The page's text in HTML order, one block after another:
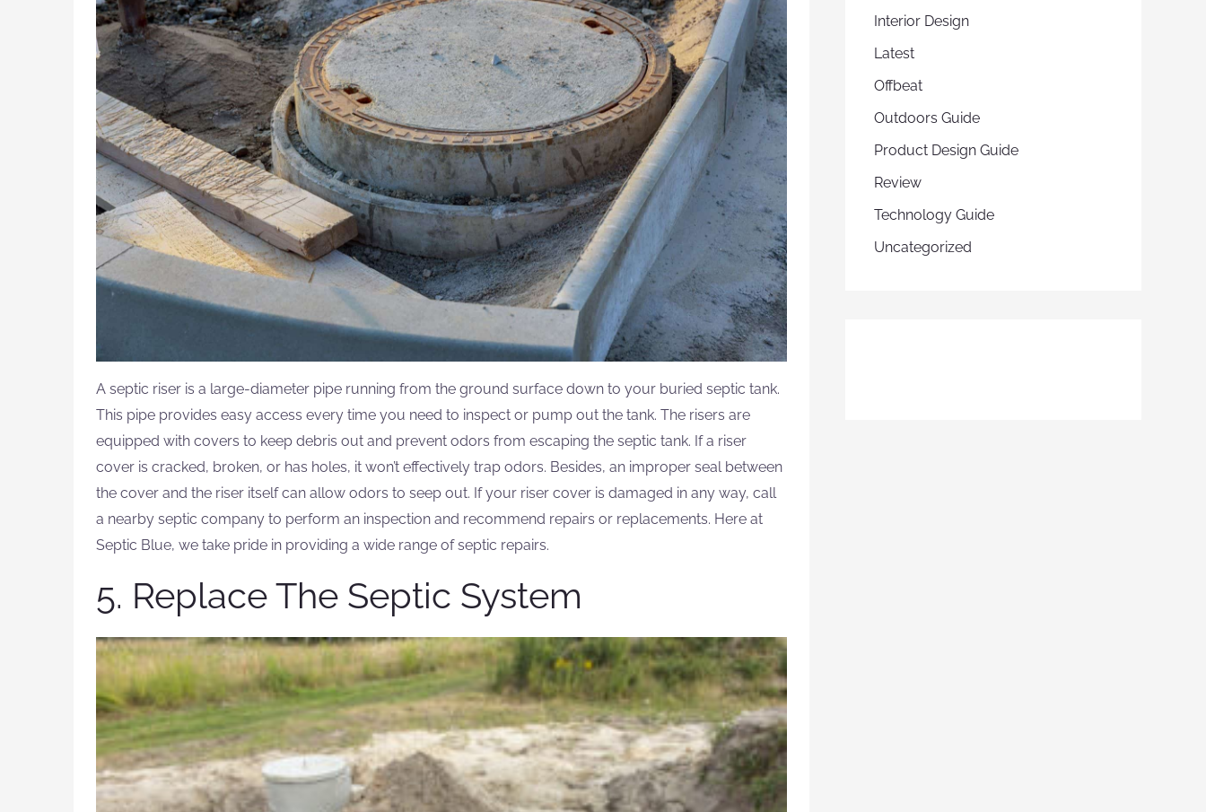
A septic riser is a large-diameter pipe running from the ground surface down to your buried septic tank.
This pipe provides easy access every time you need to inspect or pump out the tank. The risers are
equipped with covers to keep debris out and prevent odors from escaping the septic tank. If a riser
cover is cracked, broken, or has holes, it won’t effectively trap odors. Besides, an improper seal between
the cover and the riser itself can allow odors to seep out. If your riser cover is damaged in any way, call
a nearby septic company to perform an inspection and recommend repairs or replacements. Here at
Septic Blue, we take pride in providing a wide range of septic repairs.
5. Replace The Septic System
Interior Design
Latest
Offbeat
Outdoors Guide
Product Design Guide
Review
Technology Guide
Uncategorized